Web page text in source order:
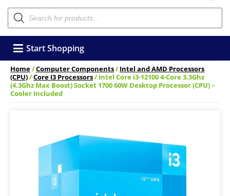
Products
search
Start Shopping
Home/Computer Components/Intel and AMD Processors
(CPU)/Core I3 Processors/ Intel Core i3-12100 4-Core 3.3Ghz
(4.3Ghz Max Boost) Socket 1700 60W Desktop Processor (CPU) –
Cooler Included